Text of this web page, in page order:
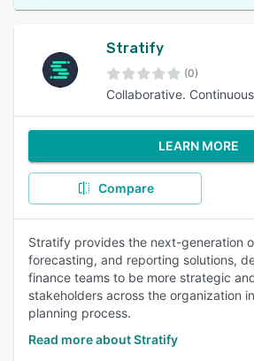
Stratify
(0)
Collaborative.
LEARN MORE
Compare
Stratify provides the next-generation
forecasting, and reporting solutions,
finance teams to be more strategic
stakeholders across the organization
planning process.
Read more about Stratify